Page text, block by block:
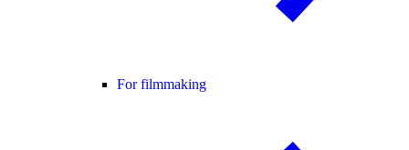
For filmmaking